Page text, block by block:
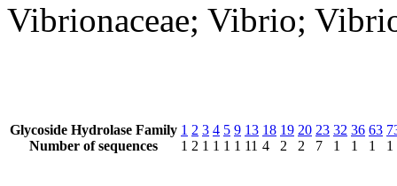
Vibrionaceae; Vibrio;
Glycoside Hydrolase Family
Number of sequences
1
1
2
2
3
1
4
1
5
1
9
1
13
11
18
4
19
2
20
2
23
7
32
1
36
1
63
1
1